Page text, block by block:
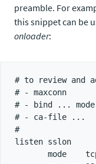
preamble. For
this snippet can be
onloader:
# to review and
# - maxconn
# - bind ...
# - ca-file ...
#
listen sslon